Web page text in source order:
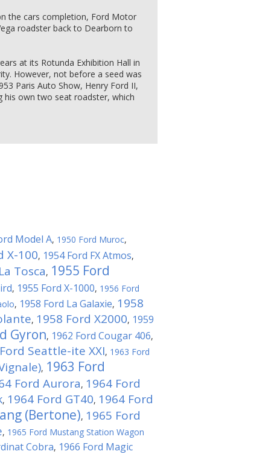
the cars completion, Ford Motor
roadster back to Dearborn to
at its Rotunda Exhibition Hall in
However, not before a seed was
Paris Auto Show, Henry Ford II,
his own two seat roadster, which
Model A, 1950 Ford Muroc,
X-100, 1954 Ford FX Atmos,
Tosca, 1955 Ford
, 1955 Ford X-1000, 1956 Ford
, 1958 Ford La Galaxie, 1958
, 1958 Ford X2000, 1959
Gyron, 1962 Ford Cougar 406,
Seattle-ite XXI, 1963 Ford
, 1963 Ford
Ford Aurora, 1964 Ford
, 1964 Ford GT40, 1964 Ford
(Bertone), 1965 Ford
, 1965 Ford Mustang Station Wagon
Cobra, 1966 Ford Magic